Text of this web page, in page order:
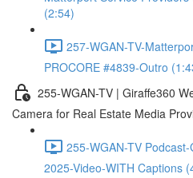
(2:54)
257-WGAN-TV-
PROCORE #4839-Outro
255-WGAN-TV | Giraffe360
Camera for Real Estate Media
255-WGAN-TV
2025-Video-WITH Captions